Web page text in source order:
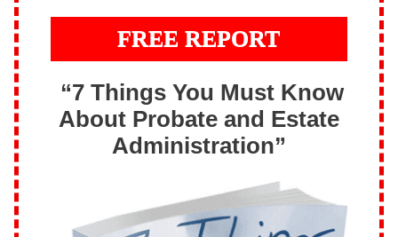
FREE REPORT
“7 Things You Must Know
About Probate and Estate
Administration”